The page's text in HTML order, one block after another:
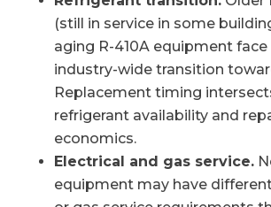
(still in service in some
aging R-410A equipment
industry-wide transition
Replacement timing
refrigerant availability and
economics.
Electrical and gas service.
equipment may have